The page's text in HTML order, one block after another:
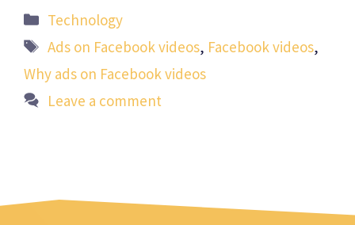
Categories
Technology
Tags
Ads on Facebook videos, Facebook videos,
Why ads on Facebook videos
Leave a comment